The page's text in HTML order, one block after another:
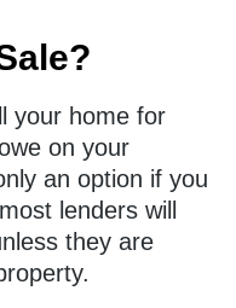
your home for
on your
an option if you
lenders will
they are